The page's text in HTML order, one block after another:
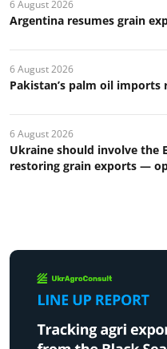
6 August 2026
Argentina resumes grain
6 August 2026
Pakistan’s palm oil imports
6 August 2026
Ukraine should involve the
restoring grain exports —